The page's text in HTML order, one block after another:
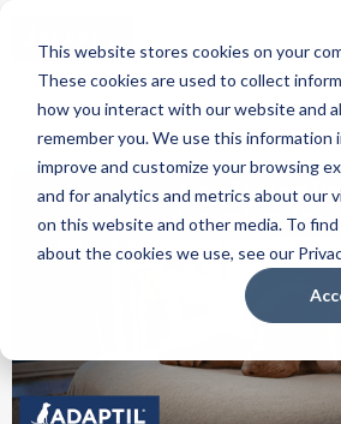
This website stores cookies on your
These cookies are used to collect
how you interact with our website and
remember you. We use this information
improve and customize your browsing
and for analytics and metrics about our
on this website and other media. To
about the cookies we use, see our
Blog
ADAPTIL Blog
Want to sign up for our
blog?